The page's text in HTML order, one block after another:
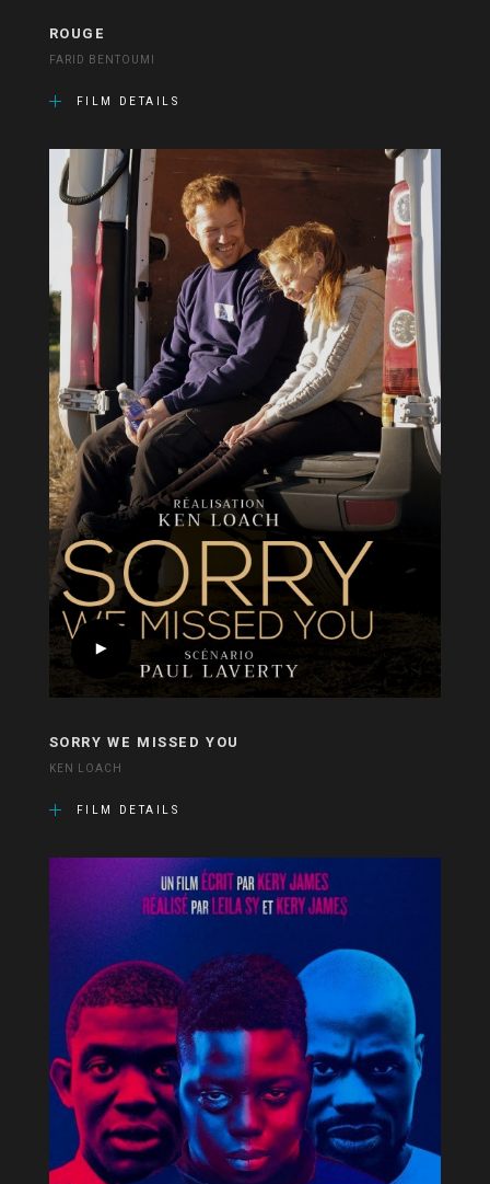
ROUGE
FARID BENTOUMI
FILM DETAILS
SORRY WE MISSED YOU
KEN LOACH
FILM DETAILS